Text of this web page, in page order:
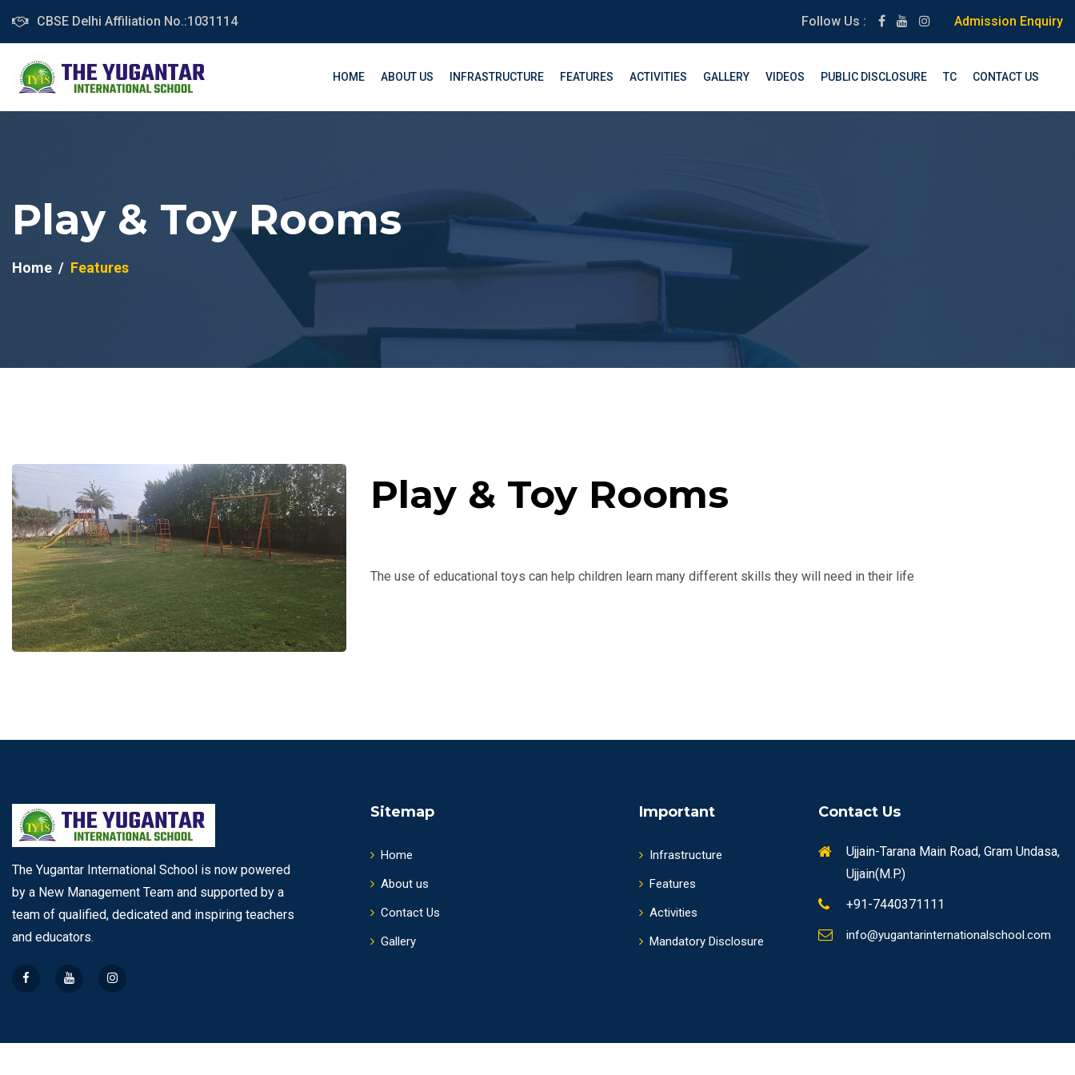
CBSE Delhi Affiliation No.:1031114 Follow Us : Admission Enquiry
HOME ABOUT US INFRASTRUCTURE FEATURES ACTIVITIES GALLERY VIDEOS PUBLIC DISCLOSURE TC CONTACT US
Play & Toy Rooms
Home Features
Play & Toy Rooms
The use of educational toys can help children learn many different skills they will need in their life
The Yugantar International School is now powered
by a New Management Team and supported by a
team of qualified, dedicated and inspiring teachers
and educators.
Sitemap
Home
About us
Contact Us
Gallery
Important
Infrastructure
Features
Activities
Mandatory Disclosure
Contact Us
Ujjain-Tarana Main Road, Gram Undasa,
Ujjain(M.P.)
+91-7440371111
info@yugantarinternationalschool.com